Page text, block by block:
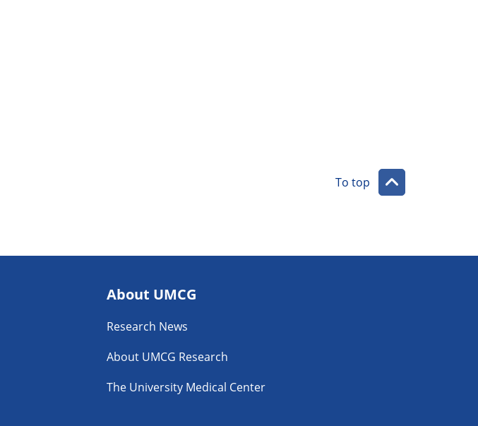
To top
About UMCG
Research News
About UMCG Research
The University Medical Center